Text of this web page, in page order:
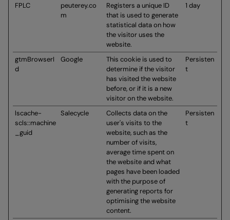
FPLC
peuterey.co
m
Registers a unique ID
that is used to generate
statistical data on how
the visitor uses the
website.
1 day
gtmBrowserI
d
Google
This cookie is used to
determine if the visitor
has visited the website
before, or if it is a new
visitor on the website.
Persisten
t
lscache-
scls::machine
_guid
Salecycle
Collects data on the
user's visits to the
website, such as the
number of visits,
average time spent on
the website and what
pages have been loaded
with the purpose of
generating reports for
optimising the website
content.
Persisten
t